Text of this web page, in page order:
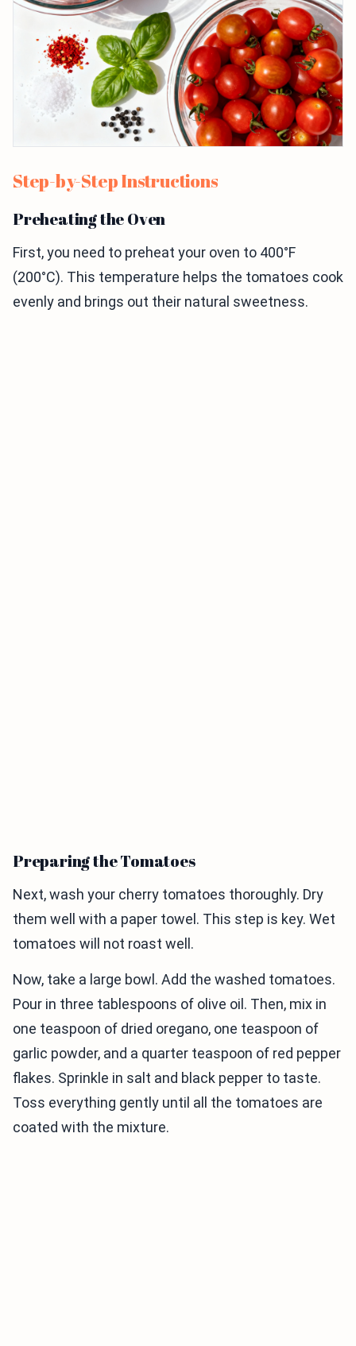
Step-by-Step Instructions
Preheating the Oven
First, you need to preheat your oven to 400°F
(200°C). This temperature helps the tomatoes cook
evenly and brings out their natural sweetness.
Preparing the Tomatoes
Next, wash your cherry tomatoes thoroughly. Dry
them well with a paper towel. This step is key. Wet
tomatoes will not roast well.
Now, take a large bowl. Add the washed tomatoes.
Pour in three tablespoons of olive oil. Then, mix in
one teaspoon of dried oregano, one teaspoon of
garlic powder, and a quarter teaspoon of red pepper
flakes. Sprinkle in salt and black pepper to taste.
Toss everything gently until all the tomatoes are
coated with the mixture.